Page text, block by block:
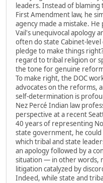
leaders. Instead of
First Amendment law, he
agency made a mistake.
Vail's unequivocal apology
often do state Cabinet-
pledge to make things
regard to tribal religion or
the tone for genuine
To make right, the DOC
advocates on the reforms,
self-determination is
Nez Percé Indian law
perspective at a recent
40 years of representing
state government, he
which tribal and state
an apology followed by a
situation — in other words,
litigation catalyzed by
Indeed, while state and